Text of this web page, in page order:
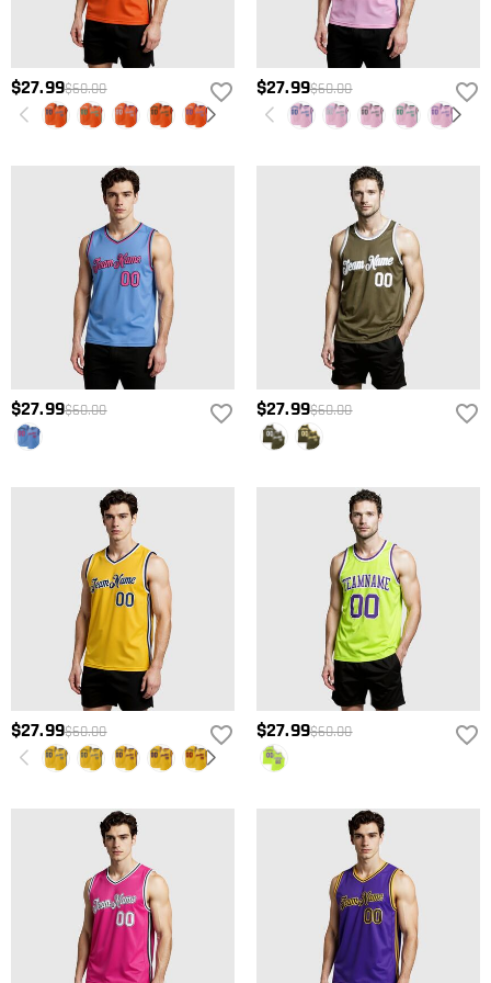
$27.99$60.00 $27.99$60.00
$27.99$60.00 $27.99$60.00
$27.99$60.00 $27.99$60.00